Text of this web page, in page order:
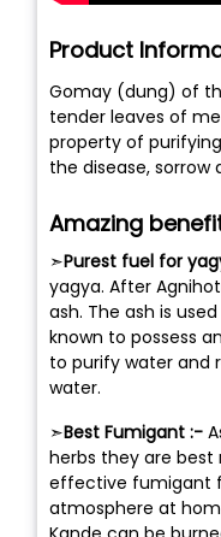
Product
Gomay (dung) of
tender leaves of
property of
the disease, sorrow
Amazing
➣Purest fuel for
yagya. After
ash. The ash is
known to possess
to purify water and
water.
➣Best Fumigant :-
herbs they are
effective fumigant
atmosphere at